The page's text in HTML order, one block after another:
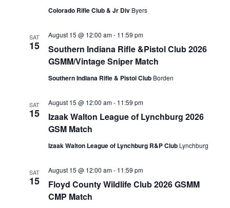
Colorado Rifle Club & Jr Div Byers
SAT
15
August 15 @ 12:00 am- 11:59 pm
Southern Indiana Rifle &Pistol Club 2026
GSMM/Vintage Sniper Match
Southern Indiana Rifle & Pistol Club Borden
SAT
15
August 15 @ 12:00 am- 11:59 pm
Izaak Walton League of Lynchburg 2026
GSM Match
Izaak Walton League of Lynchburg R&P Club Lynchburg
SAT
15
August 15 @ 12:00 am- 11:59 pm
Floyd County Wildlife Club 2026 GSMM
CMP Match